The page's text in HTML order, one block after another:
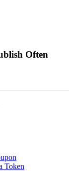
Often
Token